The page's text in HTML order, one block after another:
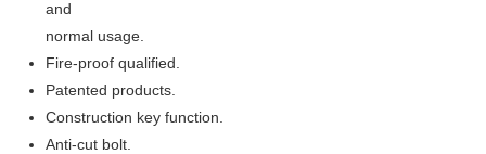
and
normal usage.
Fire-proof qualified.
Patented products.
Construction key function.
Anti-cut bolt.